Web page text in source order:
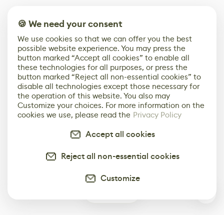
🍪 We need your consent
We use cookies so that we can offer you the best
possible website experience. You may press the
button marked “Accept all cookies” to enable all
these technologies for all purposes, or press the
button marked “Reject all non-essential cookies” to
disable all technologies except those necessary for
the operation of this website. You also may
Customize your choices. For more information on the
cookies we use, please read the Privacy Policy
Accept all cookies
Reject all non-essential cookies
Customize